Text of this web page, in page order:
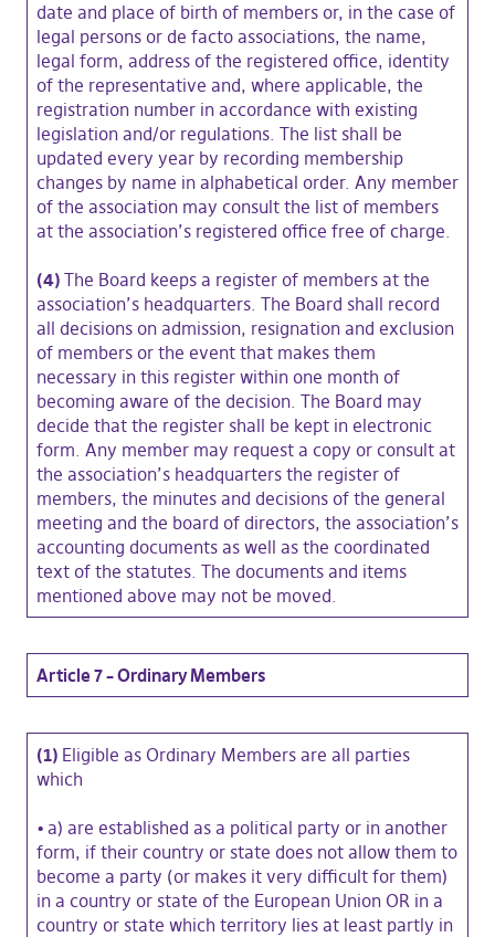
date and place of birth of members or, in the case of
legal persons or de facto associations, the name,
legal form, address of the registered office, identity
of the representative and, where applicable, the
registration number in accordance with existing
legislation and/or regulations. The list shall be
updated every year by recording membership
changes by name in alphabetical order. Any member
of the association may consult the list of members
at the association’s registered office free of charge.
(4) The Board keeps a register of members at the
association’s headquarters. The Board shall record
all decisions on admission, resignation and exclusion
of members or the event that makes them
necessary in this register within one month of
becoming aware of the decision. The Board may
decide that the register shall be kept in electronic
form. Any member may request a copy or consult at
the association’s headquarters the register of
members, the minutes and decisions of the general
meeting and the board of directors, the association’s
accounting documents as well as the coordinated
text of the statutes. The documents and items
mentioned above may not be moved.
Article 7 – Ordinary Members
(1) Eligible as Ordinary Members are all parties
which
• a) are established as a political party or in another
form, if their country or state does not allow them to
become a party (or makes it very difficult for them)
in a country or state of the European Union OR in a
country or state which territory lies at least partly in